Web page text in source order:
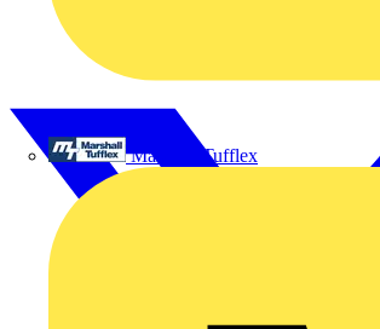
Marshall Tufflex